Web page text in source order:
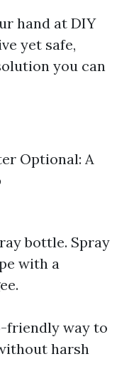
hand at DIY
yet safe,
you can
Optional: A
bottle. Spray
with a
friendly way to
harsh